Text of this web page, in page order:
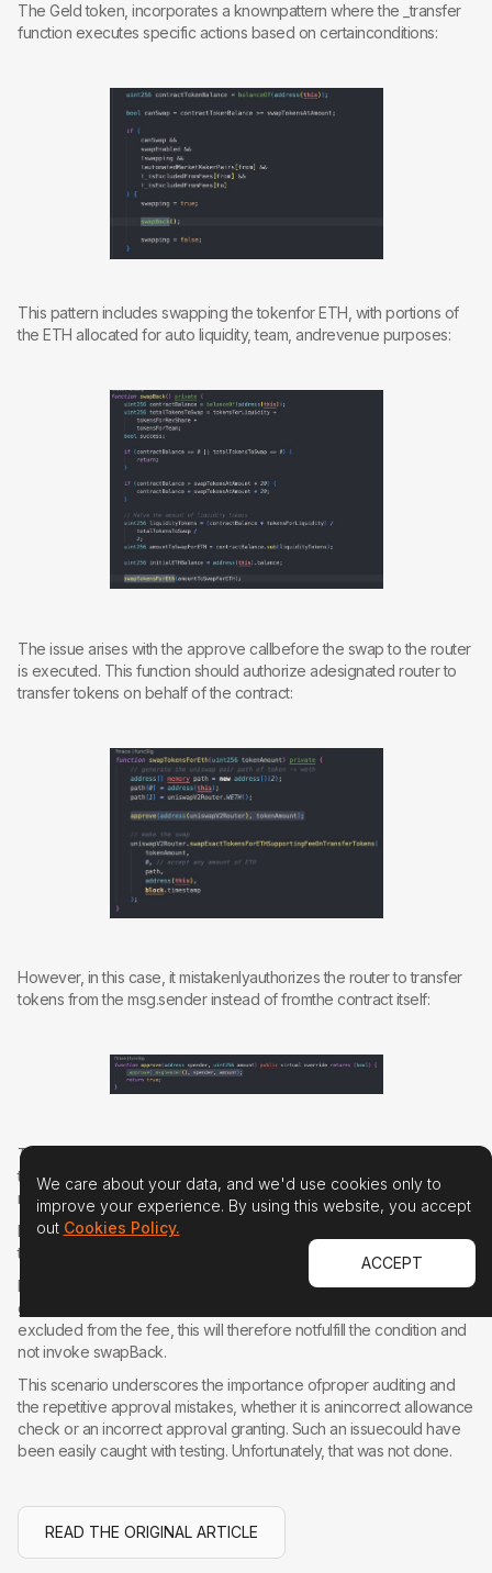
The Geld token, incorporates a knownpattern where the _transfer
function executes specific actions based on certainconditions:
This pattern includes swapping the tokenfor ETH, with portions of
the ETH allocated for auto liquidity, team, andrevenue purposes:
The issue arises with the approve callbefore the swap to the router
is executed. This function should authorize adesignated router to
transfer tokens on behalf of the contract:
However, in this case, it mistakenlyauthorizes the router to transfer
tokens from the msg.sender instead of fromthe contract itself:
This oversight leads to a revert in theswapping mechanism due to
the lack of proper approval and therefore the wholetransfer call
reverts.
Fortunately, it is possible to just changesome parameters such that
the condition will not be fulfilled and swapBack isnot invoked.
For instance, when selling, the token isbeing transferred to the pair,
governance therefore can simply mark the"to" address (pair) as
excluded from the fee, this will therefore notfulfill the condition and
not invoke swapBack.
This scenario underscores the importance ofproper auditing and
the repetitive approval mistakes, whether it is anincorrect allowance
check or an incorrect approval granting. Such an issuecould have
been easily caught with testing. Unfortunately, that was not done.
READ THE ORIGINAL ARTICLE
We care about your data, and we'd use cookies only to
improve your experience. By using this website, you accept
out Cookies Policy.
ACCEPT